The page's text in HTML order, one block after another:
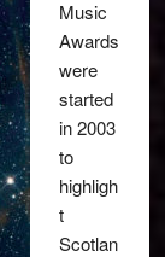
Music
Awards
were
started
in 2003
to
highligh
t
Scotlan